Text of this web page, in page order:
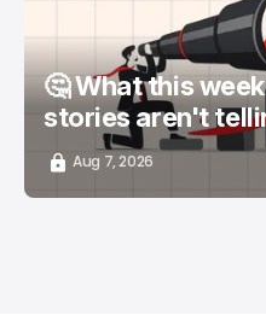
🤔 What this
stories aren't
Aug 7, 2026